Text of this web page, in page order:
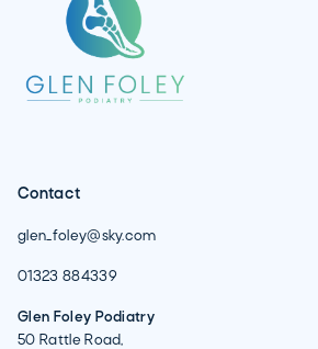
Contact
glen_foley@sky.com
01323 884339
Glen Foley Podiatry
50 Rattle Road,